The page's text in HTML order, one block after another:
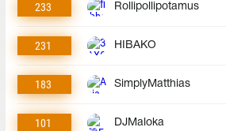
233 Rollipollipotamus
231 HIBAKO
183 SimplyMatthias
101 DJMaloka